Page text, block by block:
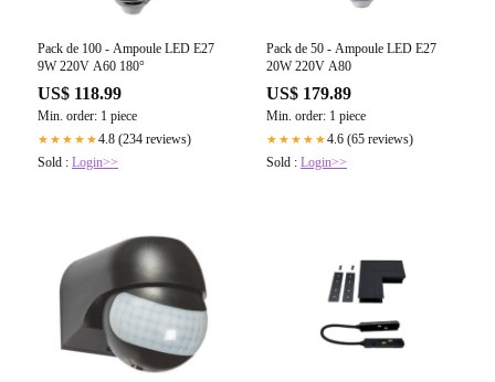
Pack de 100 - Ampoule LED E27
9W 220V A60 180°
US$ 118.99
Min. order: 1 piece
★★★★★4.8 (234 reviews)
Sold : Login>>
Pack de 50 - Ampoule LED E27
20W 220V A80
US$ 179.89
Min. order: 1 piece
★★★★★4.6 (65 reviews)
Sold : Login>>